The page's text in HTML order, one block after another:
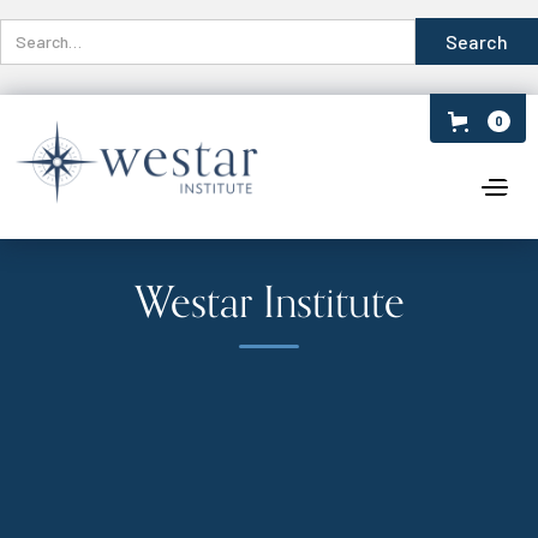
0
Westar Institute